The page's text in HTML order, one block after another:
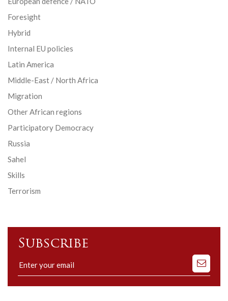
Foresight
Hybrid
Internal EU policies
Latin America
Middle-East / North Africa
Migration
Other African regions
Participatory Democracy
Russia
Sahel
Skills
Terrorism
Subscribe
Subscribe
to
our